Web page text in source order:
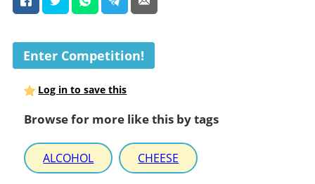
Enter Competition!
Log in to save this
Browse for more like this by tags
ALCOHOL CHEESE